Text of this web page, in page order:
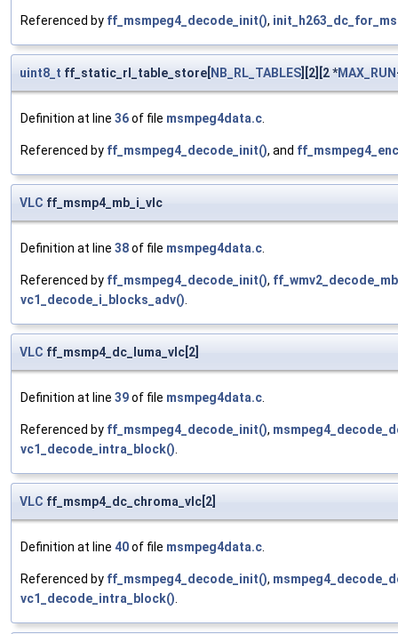
Referenced by ff_msmpeg4_decode_init(),
uint8_t ff_static_rl_table_store[NB_RL_TABLES][2][2 *MAX_RUN
Definition at line 36of file msmpeg4data.c.
Referenced by ff_msmpeg4_decode_init(), and
VLC ff_msmp4_mb_i_vlc
Definition at line 38of file msmpeg4data.c.
Referenced by ff_msmpeg4_decode_init(),
vc1_decode_i_blocks_adv().
VLC ff_msmp4_dc_luma_vlc[2]
Definition at line 39of file msmpeg4data.c.
Referenced by ff_msmpeg4_decode_init(),
vc1_decode_intra_block().
VLC ff_msmp4_dc_chroma_vlc[2]
Definition at line 40of file msmpeg4data.c.
Referenced by ff_msmpeg4_decode_init(),
vc1_decode_intra_block().